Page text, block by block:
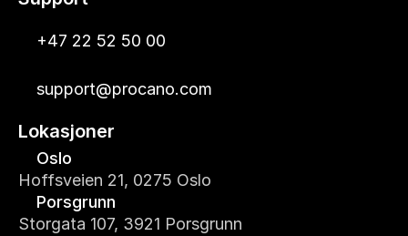
+47 22 52 50 00
support@procano.com
Lokasjoner
Oslo
Hoffsveien 21, 0275 Oslo
Porsgrunn
Storgata 107, 3921 Porsgrunn